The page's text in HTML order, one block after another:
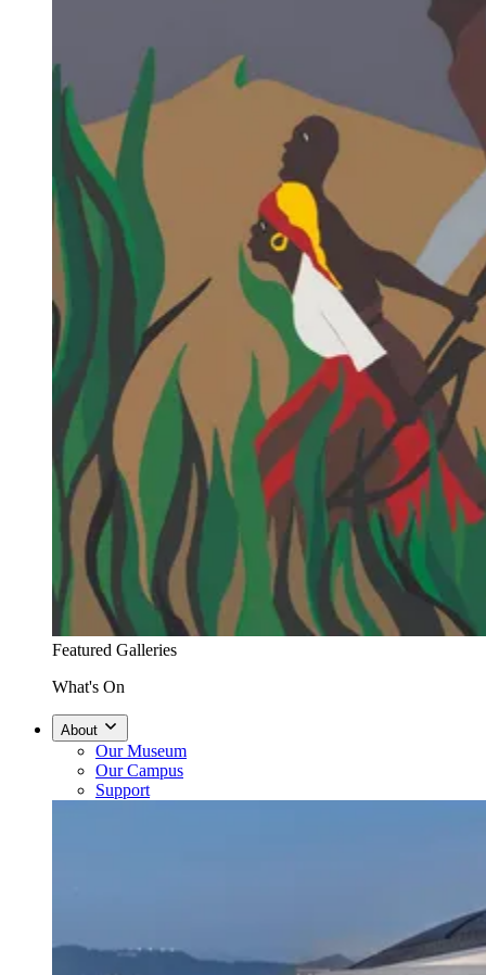
Featured Galleries
What's On
About
Our Museum
Our Campus
Support